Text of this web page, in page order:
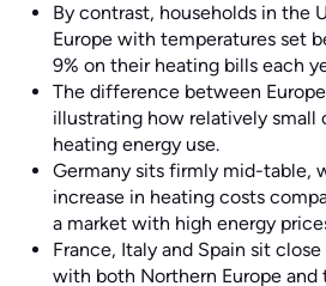
By contrast, households in the
Europe with temperatures set
9% on their heating bills each
The difference between
illustrating how relatively
heating energy use.
Germany sits firmly mid-table,
increase in heating costs
a market with high energy
France, Italy and Spain sit
with both Northern Europe and